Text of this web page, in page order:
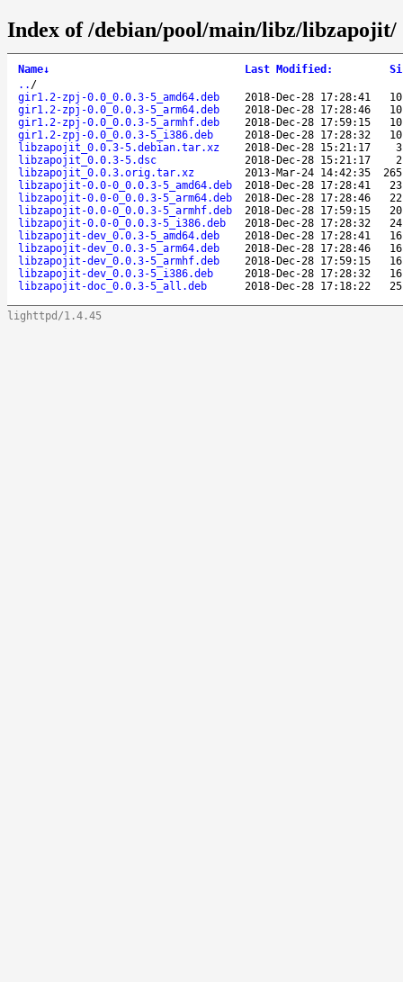
Index of /debian/pool/main/libz/libzapojit/
Name↓ Last Modified :
.. /
gir1.2-zpj-0.0_0.0.3-5_amd64.deb
2018-Dec-28 17:28:41
gir1.2-zpj-0.0_0.0.3-5_arm64.deb
2018-Dec-28 17:28:46
gir1.2-zpj-0.0_0.0.3-5_armhf.deb
2018-Dec-28 17:59:15
gir1.2-zpj-0.0_0.0.3-5_i386.deb
2018-Dec-28 17:28:32
libzapojit_0.0.3-5.debian.tar.xz
2018-Dec-28 15:21:17
libzapojit_0.0.3-5.dsc
2018-Dec-28 15:21:17
libzapojit_0.0.3.orig.tar.xz
2013-Mar-24 14:42:35
libzapojit-0.0-0_0.0.3-5_amd64.deb
2018-Dec-28 17:28:41
libzapojit-0.0-0_0.0.3-5_arm64.deb
2018-Dec-28 17:28:46
libzapojit-0.0-0_0.0.3-5_armhf.deb
2018-Dec-28 17:59:15
libzapojit-0.0-0_0.0.3-5_i386.deb
2018-Dec-28 17:28:32
libzapojit-dev_0.0.3-5_amd64.deb
2018-Dec-28 17:28:41
libzapojit-dev_0.0.3-5_arm64.deb
2018-Dec-28 17:28:46
libzapojit-dev_0.0.3-5_armhf.deb
2018-Dec-28 17:59:15
libzapojit-dev_0.0.3-5_i386.deb
2018-Dec-28 17:28:32
libzapojit-doc_0.0.3-5_all.deb
2018-Dec-28 17:18:22
lighttpd/1.4.45